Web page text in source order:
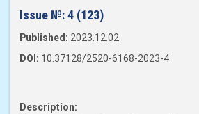
Issue №:4 (123)
Published: 2023.12.02
DOI: 10.37128/2520-6168-2023-4
Description: